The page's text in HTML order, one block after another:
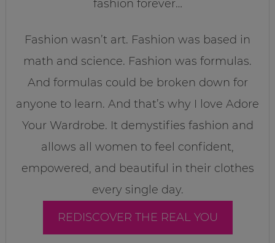
fashion forever…
Fashion wasn’t art. Fashion was based in
math and science. Fashion was formulas.
And formulas could be broken down for
anyone to learn. And that’s why I love Adore
Your Wardrobe. It demystifies fashion and
allows all women to feel confident,
empowered, and beautiful in their clothes
every single day.
REDISCOVER THE REAL YOU